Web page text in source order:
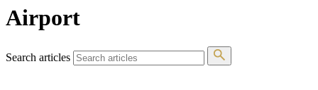
Airport
Search articles